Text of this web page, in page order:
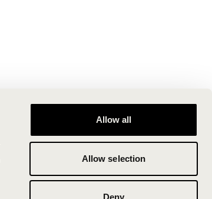
Allow all
Allow selection
Deny